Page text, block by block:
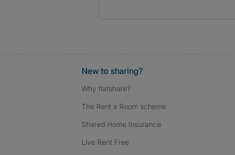
New to sharing?
Why flatshare?
The Rent a Room scheme
Shared Home Insurance
Live Rent Free